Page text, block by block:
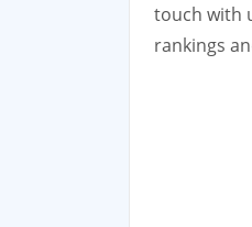
touch with
rankings